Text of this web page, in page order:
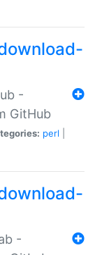
-
GitHub
perl
-